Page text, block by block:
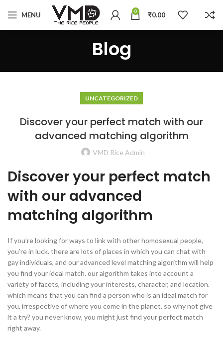
MENU 0 ₹0.00
Blog
UNCATEGORIZED
Discover your perfect match with our
advanced matching algorithm
VMD Rice Admin
Discover your perfect match
with our advanced
matching algorithm
If you’re looking for ways to link with other homosexual people,
you’re in luck. there are lots of places in which you can chat with
gay individuals, and our advanced level matching algorithm will help
you find your ideal match. our algorithm takes into account a
variety of facets, including your interests, character, and location.
which means that you can find a person who is an ideal match for
you, irrespective of where you come in the planet. so why not give
it a try? you never know, you might just find your perfect match
right away.